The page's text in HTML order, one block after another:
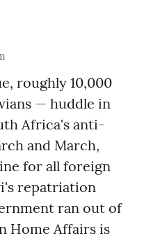
roughly 10,000
— huddle in
Africa's anti-
and March,
for all foreign
repatriation
ran out of
Home Affairs is